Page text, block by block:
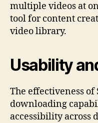
multiple videos at
tool for content
video library.
Usability
The effectiveness
downloading
accessibility across